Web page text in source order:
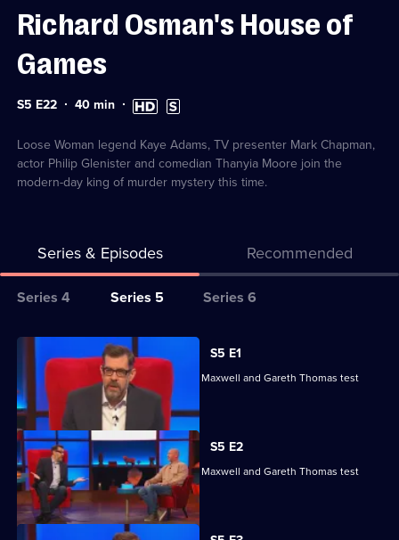
Richard Osman's House of
Games
Series
22
S5 E22 Duration:
40min High
Definition
Subtitles
available
Loose Woman legend Kaye Adams, TV presenter Mark Chapman,
actor Philip Glenister and comedian Thanyia Moore join the
modern-day king of murder mystery this time.
Series & Episodes Recommended
Series
for
Richard
Osman's
House
of
Games
Series 4 Series 5 Series 6
All
episodes
for
series
of
Richard
Osman's
S5 E1
Reeta Chakrabarti, Olga Koch, Andrew Maxwell and Gareth Thomas test
their skills.
S5 E2
Reeta Chakrabarti, Olga Koch, Andrew Maxwell and Gareth Thomas test
their skills.